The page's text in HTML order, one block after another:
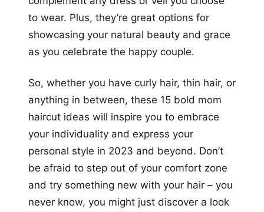
to wear. Plus, they’re great options for
showcasing your natural beauty and grace
as you celebrate the happy couple.
So, whether you have curly hair, thin hair, or
anything in between, these 15 bold mom
haircut ideas will inspire you to embrace
your individuality and express your
personal style in 2023 and beyond. Don’t
be afraid to step out of your comfort zone
and try something new with your hair – you
never know, you might just discover a look